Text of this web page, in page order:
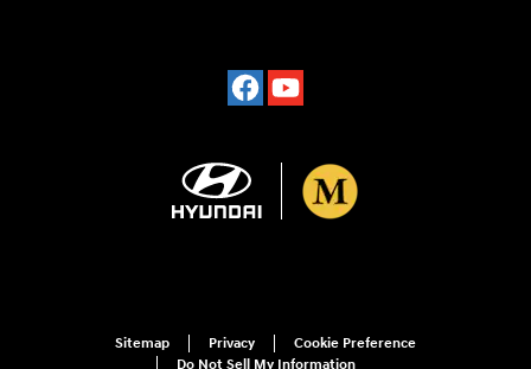
Sitemap Privacy
Cookie Preference
Do Not Sell My Information